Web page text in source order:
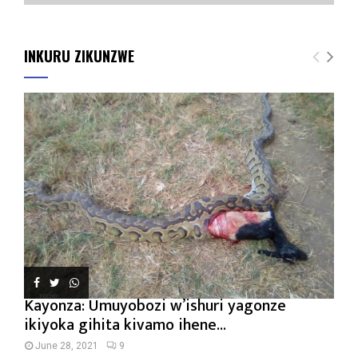
INKURU ZIKUNZWE
Kayonza: Umuyobozi w’ishuri yagonze
ikiyoka gihita kivamo ihene...
June 28, 2021 9